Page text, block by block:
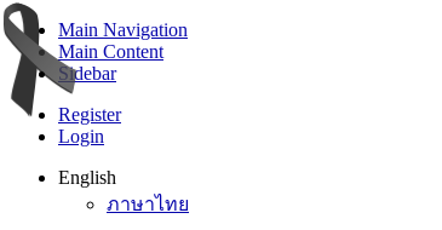
Main Navigation
Main Content
Sidebar
Register
Login
English
ภาษาไทย